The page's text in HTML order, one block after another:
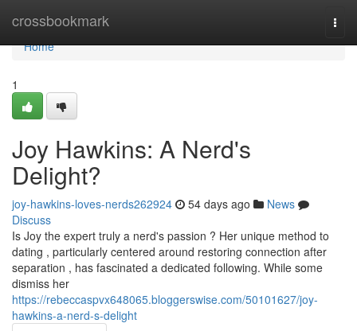
crossbookmark
Home
Home
1
Joy Hawkins: A Nerd's
Delight?
joy-hawkins-loves-nerds262924 54 days ago
News
Discuss
Is Joy the expert truly a nerd's passion ? Her unique method to
dating , particularly centered around restoring connection after
separation , has fascinated a dedicated following. While some
dismiss her
https://rebeccaspvx648065.bloggerswise.com/50101627/joy-
hawkins-a-nerd-s-delight